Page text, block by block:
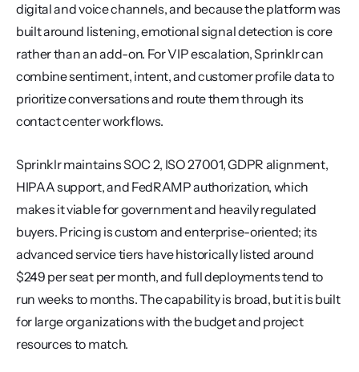
digital and voice channels, and because the platform was
built around listening, emotional signal detection is core
rather than an add-on. For VIP escalation, Sprinklr can
combine sentiment, intent, and customer profile data to
prioritize conversations and route them through its
contact center workflows.
Sprinklr maintains SOC 2, ISO 27001, GDPR alignment,
HIPAA support, and FedRAMP authorization, which
makes it viable for government and heavily regulated
buyers. Pricing is custom and enterprise-oriented; its
advanced service tiers have historically listed around
$249 per seat per month, and full deployments tend to
run weeks to months. The capability is broad, but it is built
for large organizations with the budget and project
resources to match.